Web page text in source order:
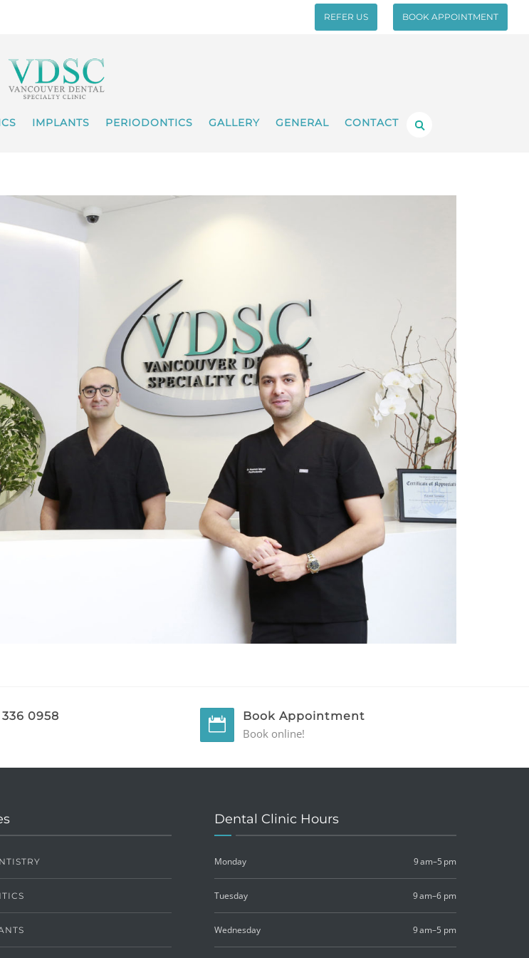
REFER US BOOK APPOINTMENT
IMPLANTS PERIODONTICS GALLERY GENERAL CONTACT
0958 Book Appointment
Book online!
Dental Clinic Hours
Monday 9 am–5 pm
Tuesday 9 am–6 pm
Wednesday 9 am–5 pm